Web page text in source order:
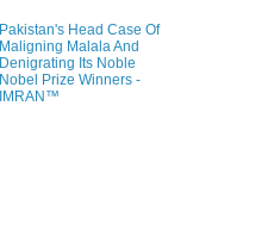
Pakistan's Head Case Of
Maligning Malala And
Denigrating Its Noble
Nobel Prize Winners -
IMRAN™